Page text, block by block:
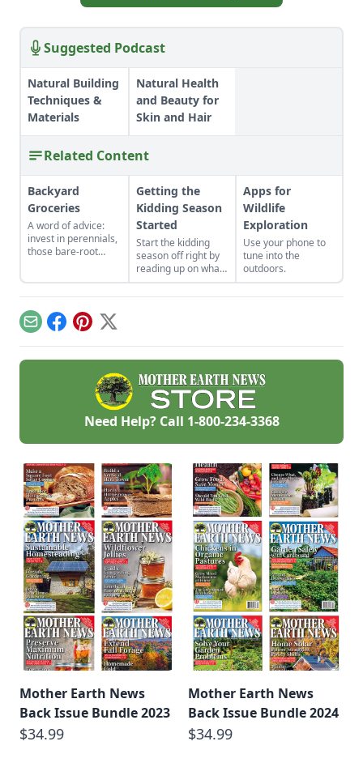
Suggested Podcast
Natural Building
Techniques &
Materials
Natural Health
and Beauty for
Skin and Hair
Related Content
Backyard
Groceries
A word of advice:
invest in perennials,
those bare-root
a decade later, that
investment has led
redeemed many
abundant harvests.
Getting the
Kidding Season
Started
Start the kidding
season off right by
reading up on what
to expect, what to
look for if things go
need it most.
Apps for
Wildlife
Exploration
Use your phone to
tune into the
outdoors.
EmailFacebook
Pinterest
X
Need Help? Call 1-800-234-3368
Mother Earth News
Back Issue Bundle 2023
$34.99
Mother Earth News
Back Issue Bundle 2024
$34.99